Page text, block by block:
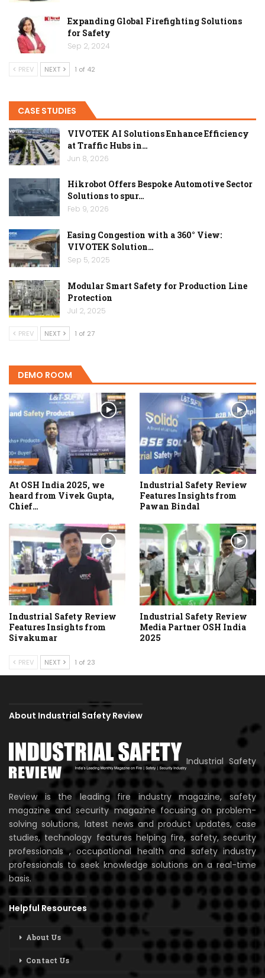
Expanding Global Firefighting Solutions
for Safety
Sep 2, 2024
PREV NEXT 1 of 42
CASE STUDIES
VIVOTEK AI Solutions Enhance Efficiency
at Traffic Hubs in…
Jun 8, 2026
Hikrobot Offers Bespoke Automotive Sector
Solutions to spur…
Feb 9, 2026
Easing Congestion with a 360° View:
VIVOTEK Solution…
Sep 5, 2025
Modular Smart Safety for Production Line
Protection
Jul 2, 2025
PREV NEXT 1 of 27
DEMO ROOM
At OSH India 2025, we
heard from Vivek Gupta,
Chief…
Industrial Safety Review
Features Insights from
Pawan Bindal
Industrial Safety Review
Features Insights from
Sivakumar
Industrial Safety Review
Media Partner OSH India
2025
PREV NEXT 1 of 23
About Industrial Safety Review
Industrial Safety
Review is the leading fire industry magazine, safety
magazine and security magazine focusing on problem-
solving solutions, latest news and product updates, case
studies, technology features helping fire, safety, security
professionals , occupational health and safety industry
professionals to seek knowledge solutions on a real-time
basis.
Helpful Resources
About Us
Contact Us